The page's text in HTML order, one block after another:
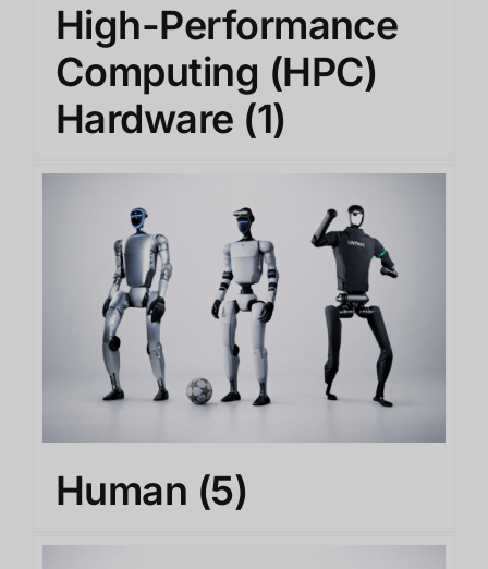
High-Performance
Computing (HPC)
Hardware (1)
Human (5)